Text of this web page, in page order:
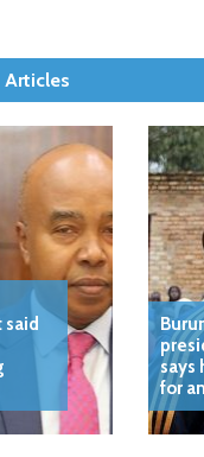
Articles
says
for